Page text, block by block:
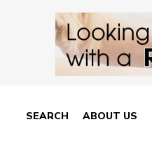
SEARCH ABOUT US